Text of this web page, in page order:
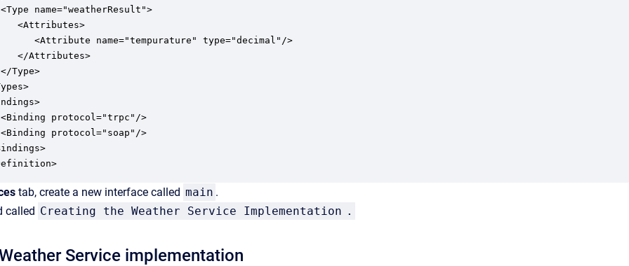
name="weatherResult">
<Attributes>
<Attribute name="tempurature" type="decimal"/>
</Attributes>
Type>
protocol="trpc"/>
protocol="soap"/>
tab, create a new interface called main .
called Creating the Weather Service Implementation .
Service implementation